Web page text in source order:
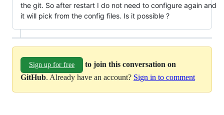
the git. So after restart I do not need to configure again and
it will pick from the config files. Is it possible ?
Sign up for free
to join this conversation on
GitHub. Already have an account? Sign in to comment